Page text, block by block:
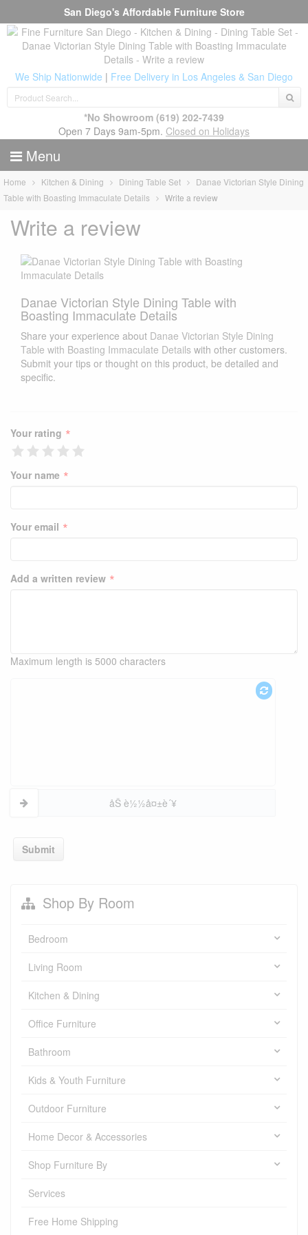
San Diego's Affordable Furniture Store
We Ship Nationwide | Free Delivery in Los Angeles & San Diego
*No Showroom (619) 202-7439
Open 7 Days 9am-5pm. Closed on Holidays
Menu
Home Kitchen & Dining Dining Table Set
Danae Victorian Style Dining
Table with Boasting Immaculate Details
Write a review
Write a review
Danae Victorian Style Dining Table with
Boasting Immaculate Details
Share your experience about Danae Victorian Style Dining
Table with Boasting Immaculate Details with other customers.
Submit your tips or thought on this product, be detailed and
specific.
Your rating *
Your name *
Your email *
Add a written review *
Maximum length is 5000 characters
åŠ è½½å¤±è´¥
Submit
Shop By Room
Bedroom
Living Room
Kitchen & Dining
Office Furniture
Bathroom
Kids & Youth Furniture
Outdoor Furniture
Home Decor & Accessories
Shop Furniture By
Services
Free Home Shipping